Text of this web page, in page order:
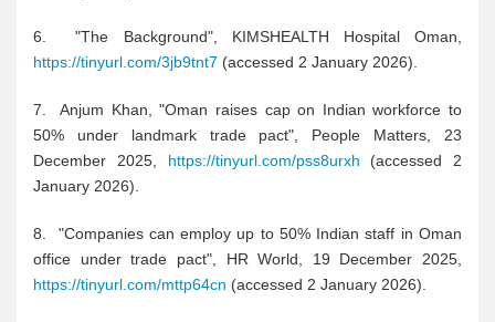
6. "The Background", KIMSHEALTH Hospital Oman,
https://tinyurl.com/3jb9tnt7 (accessed 2 January 2026).
7. Anjum Khan, "Oman raises cap on Indian workforce to
50% under landmark trade pact", People Matters, 23
December 2025, https://tinyurl.com/pss8urxh (accessed 2
January 2026).
8. "Companies can employ up to 50% Indian staff in Oman
office under trade pact", HR World, 19 December 2025,
https://tinyurl.com/mttp64cn (accessed 2 January 2026).